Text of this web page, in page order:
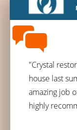
"Crystal
house last
amazing job
highly